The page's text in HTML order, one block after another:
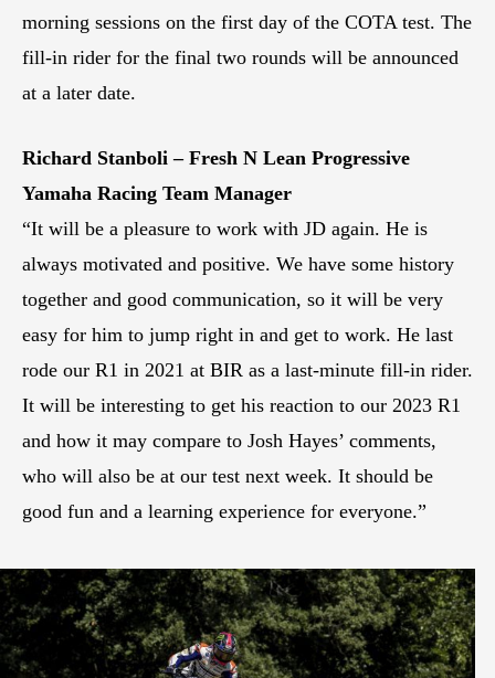
morning sessions on the first day of the COTA test. The
fill-in rider for the final two rounds will be announced
at a later date.
Richard Stanboli – Fresh N Lean Progressive
Yamaha Racing Team Manager
“It will be a pleasure to work with JD again. He is
always motivated and positive. We have some history
together and good communication, so it will be very
easy for him to jump right in and get to work. He last
rode our R1 in 2021 at BIR as a last-minute fill-in rider.
It will be interesting to get his reaction to our 2023 R1
and how it may compare to Josh Hayes’ comments,
who will also be at our test next week. It should be
good fun and a learning experience for everyone.”